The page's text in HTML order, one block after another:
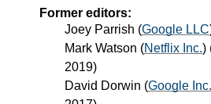
Former editors:
Joey Parrish (Google LLC
Mark Watson (Netflix Inc.)
2019)
David Dorwin (Google Inc.